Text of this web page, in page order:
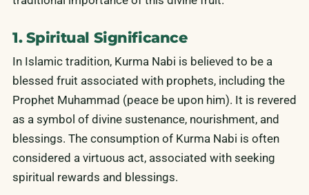
1. Spiritual Significance
In Islamic tradition, Kurma Nabi is believed to be a
blessed fruit associated with prophets, including the
Prophet Muhammad (peace be upon him). It is revered
as a symbol of divine sustenance, nourishment, and
blessings. The consumption of Kurma Nabi is often
considered a virtuous act, associated with seeking
spiritual rewards and blessings.